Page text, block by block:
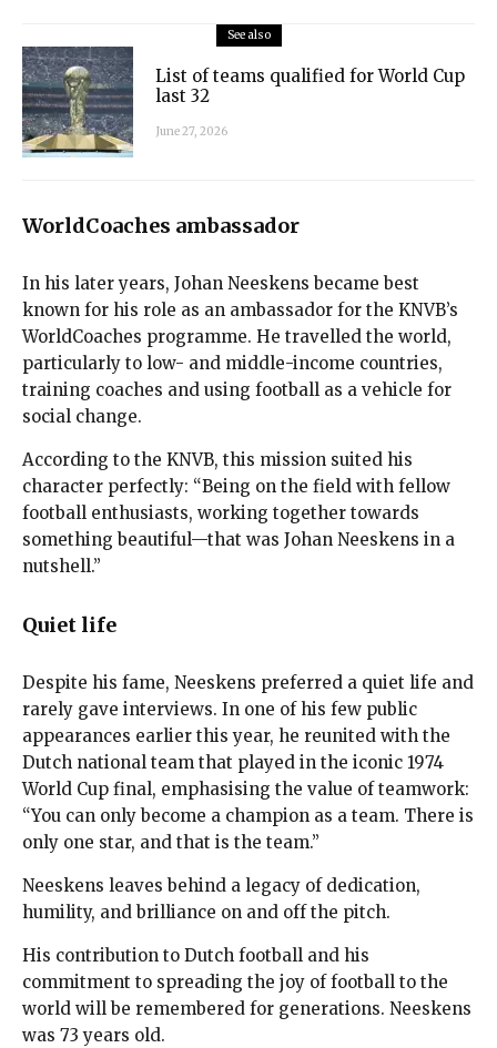
See also
List of teams qualified for World Cup
last 32
June 27, 2026
WorldCoaches ambassador
In his later years, Johan Neeskens became best
known for his role as an ambassador for the KNVB’s
WorldCoaches programme. He travelled the world,
particularly to low- and middle-income countries,
training coaches and using football as a vehicle for
social change.
According to the KNVB, this mission suited his
character perfectly: “Being on the field with fellow
football enthusiasts, working together towards
something beautiful—that was Johan Neeskens in a
nutshell.”
Quiet life
Despite his fame, Neeskens preferred a quiet life and
rarely gave interviews. In one of his few public
appearances earlier this year, he reunited with the
Dutch national team that played in the iconic 1974
World Cup final, emphasising the value of teamwork:
“You can only become a champion as a team. There is
only one star, and that is the team.”
Neeskens leaves behind a legacy of dedication,
humility, and brilliance on and off the pitch.
His contribution to Dutch football and his
commitment to spreading the joy of football to the
world will be remembered for generations. Neeskens
was 73 years old.